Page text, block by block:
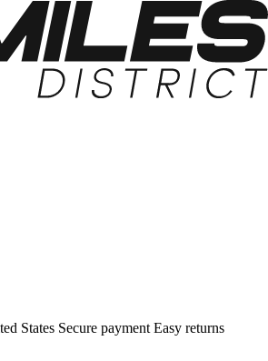
States Secure payment Easy returns